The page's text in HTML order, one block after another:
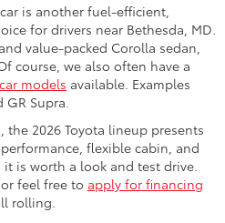
is another fuel-efficient,
for drivers near Bethesda, MD.
value-packed Corolla sedan,
course, we also often have a
models available. Examples
Supra.
2026 Toyota lineup presents
flexible cabin, and
is worth a look and test drive.
feel free to apply for financing
rolling.